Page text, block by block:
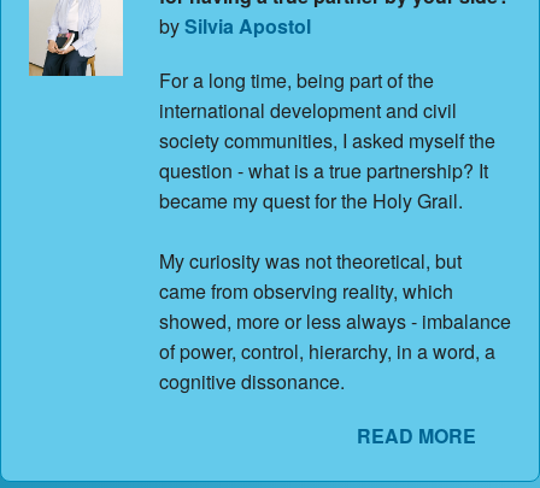
About
bySilvia Apostol
For a long time, being part of the
international development and civil
society communities, I asked myself the
question - what is a true partnership? It
became my quest for the Holy Grail.
My curiosity was not theoretical, but
came from observing reality, which
showed, more or less always - imbalance
of power, control, hierarchy, in a word, a
cognitive dissonance.
READ MORE